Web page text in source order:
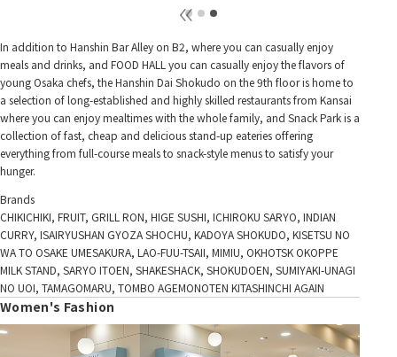
In addition to Hanshin Bar Alley on B2, where you can casually enjoy
meals and drinks, and FOOD HALL you can casually enjoy the flavors of
young Osaka chefs, the Hanshin Dai Shokudo on the 9th floor is home to
a selection of long-established and highly skilled restaurants from Kansai
where you can enjoy mealtimes with the whole family, and Snack Park is a
collection of fast, cheap and delicious stand-up eateries offering
everything from full-course meals to snack-style menus to satisfy your
hunger.
Brands
CHIKICHIKI, FRUIT, GRILL RON, HIGE SUSHI, ICHIROKU SARYO, INDIAN
CURRY, ISAIRYUSHAN GYOZA SHOCHU, KADOYA SHOKUDO, KISETSU NO
WA TO OSAKE UMESAKURA, LAO-FUU-TSAII, MIMIU, OKHOTSK OKOPPE
MILK STAND, SARYO ITOEN, SHAKESHACK, SHOKUDOEN, SUMIYAKI-UNAGI
NO UOI, TAMAGOMARU, TOMBO AGEMONOTEN KITASHINCHI AGAIN
Women's Fashion